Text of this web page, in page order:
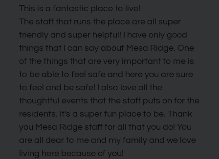
Arrow
Keys
to
change
the
rating
by
one
star.
Press
Home
for
This is a fantastic place to live!
The staff that runs the place are all super
friendly and super helpful! I have only good
things that I can say about Mesa Ridge. One
of the things that are very important to me is
to be able to feel safe and here you are sure
to feel and be safe! I also love all the
thoughtful events that the staff puts on for the
residents. It's a super fun place to be. Thank
you Mesa Ridge staff for all that you do! You
are all dear to me and my family and we love
living here because of you!